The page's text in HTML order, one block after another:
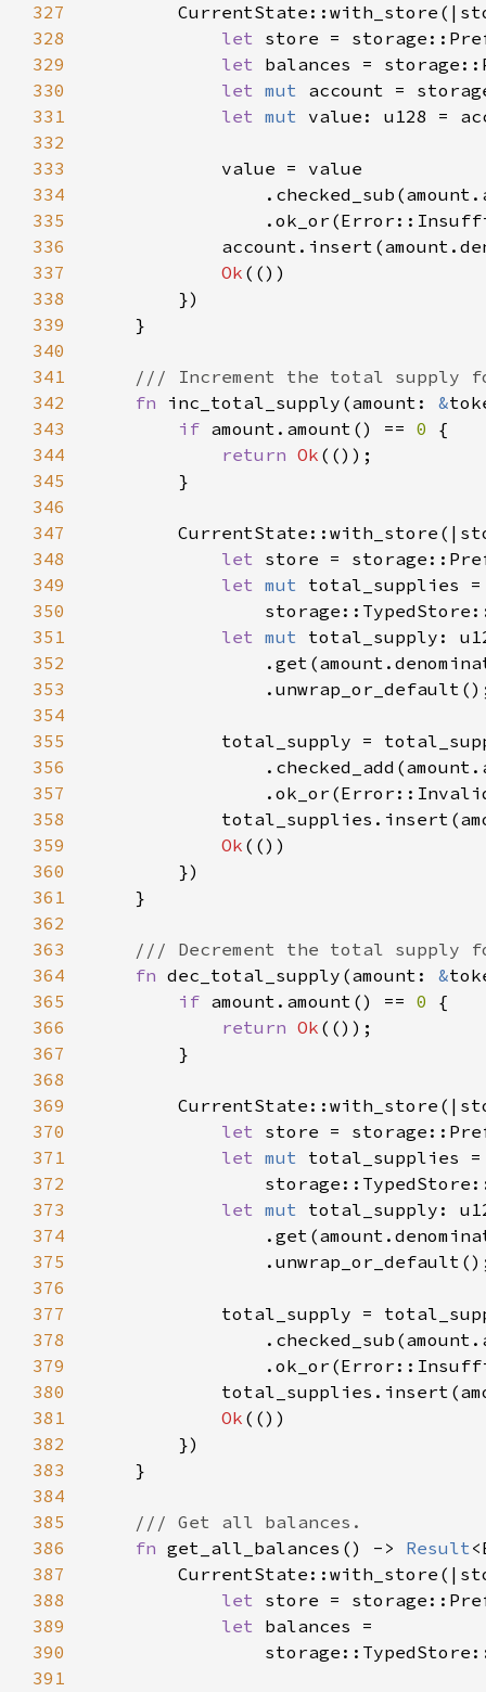
327
328
let store =
329
let balances =
330
let mut account =
331
let mut
332
333
334
335
336
337
Ok
338
339
340
341
342
fn inc_total_supply(amount: &
343
if amount.amount() == 0
344
return Ok
345
346
347
348
let store =
349
let mut
350
351
let mut
352
353
354
355
356
357
358
359
Ok
360
361
362
363
364
fn dec_total_supply(amount: &
365
if amount.amount() == 0
366
return Ok
367
368
369
370
let store =
371
let mut
372
373
let mut
374
375
376
377
378
379
380
381
Ok
382
383
384
385
386
fn get_all_balances() -> Result
387
388
let store =
389
let
390
391